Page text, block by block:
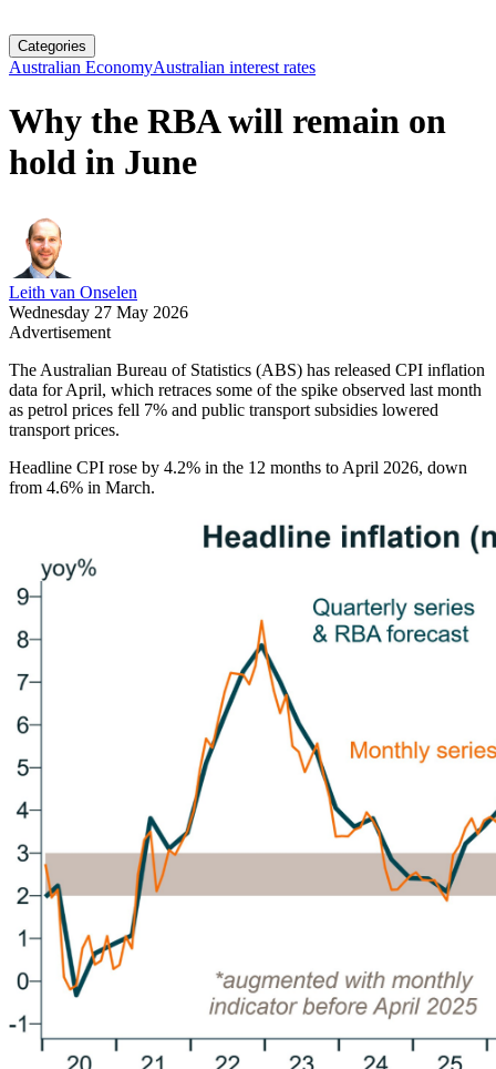
Categories
Australian EconomyAustralian interest rates
Why the RBA will remain on
hold in June
Leith van Onselen
Wednesday 27 May 2026
Advertisement
The Australian Bureau of Statistics (ABS) has released CPI inflation
data for April, which retraces some of the spike observed last month
as petrol prices fell 7% and public transport subsidies lowered
transport prices.
Headline CPI rose by 4.2% in the 12 months to April 2026, down
from 4.6% in March.